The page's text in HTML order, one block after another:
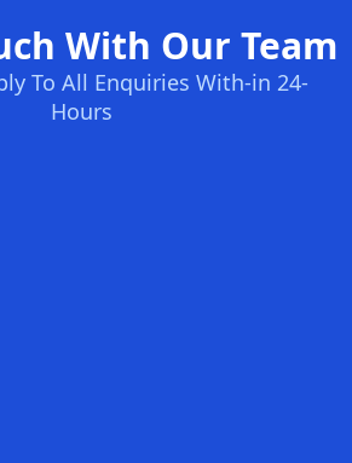
With Our Team
To All Enquiries With-in 24-
Hours